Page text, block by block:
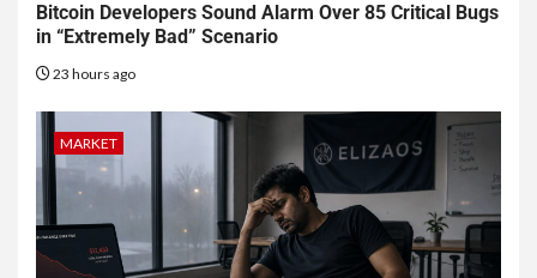
Bitcoin Developers Sound Alarm Over 85 Critical Bugs
in “Extremely Bad” Scenario
23 hours ago
MARKET